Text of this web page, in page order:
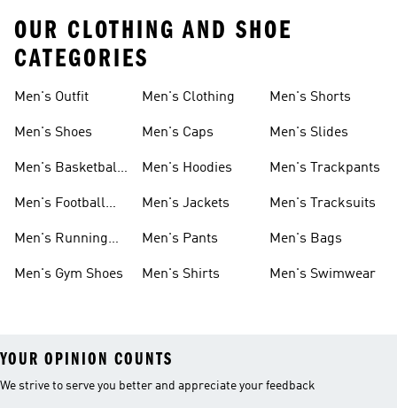
OUR CLOTHING AND SHOE
CATEGORIES
Men's Outfit
Men's Shoes
Men's Basketball
Men's Football
Men's Running
Men's Gym Shoes
Men's Clothing
Men's Caps
Men's Hoodies
Men's Jackets
Men's Pants
Men's Shirts
Men's Shorts
Men's Slides
Men's Trackpants
Men's Tracksuits
Men's Bags
Men's Swimwear
YOUR OPINION COUNTS
We strive to serve you better and appreciate your feedback